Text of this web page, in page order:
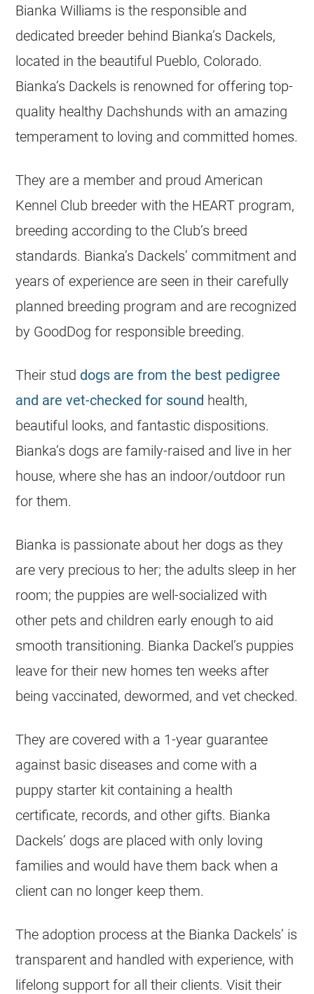
Bianka Williams is the responsible and
dedicated breeder behind Bianka’s Dackels,
located in the beautiful Pueblo, Colorado.
Bianka’s Dackels is renowned for offering top-
quality healthy Dachshunds with an amazing
temperament to loving and committed homes.
They are a member and proud American
Kennel Club breeder with the HEART program,
breeding according to the Club’s breed
standards. Bianka’s Dackels’ commitment and
years of experience are seen in their carefully
planned breeding program and are recognized
by GoodDog for responsible breeding.
Their stud dogs are from the best pedigree
and are vet-checked for sound health,
beautiful looks, and fantastic dispositions.
Bianka’s dogs are family-raised and live in her
house, where she has an indoor/outdoor run
for them.
Bianka is passionate about her dogs as they
are very precious to her; the adults sleep in her
room; the puppies are well-socialized with
other pets and children early enough to aid
smooth transitioning. Bianka Dackel’s puppies
leave for their new homes ten weeks after
being vaccinated, dewormed, and vet checked.
They are covered with a 1-year guarantee
against basic diseases and come with a
puppy starter kit containing a health
certificate, records, and other gifts. Bianka
Dackels’ dogs are placed with only loving
families and would have them back when a
client can no longer keep them.
The adoption process at the Bianka Dackels’ is
transparent and handled with experience, with
lifelong support for all their clients. Visit their